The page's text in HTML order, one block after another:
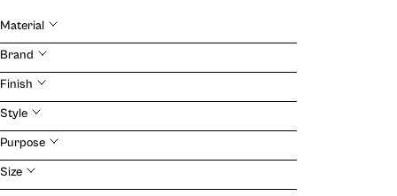
Material
Brand
Finish
Style
Purpose
Size